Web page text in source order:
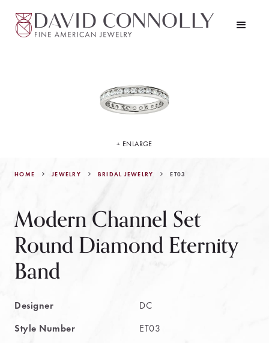
HOME JEWELRY BRIDAL JEWELRY ET03
Modern Channel Set
Round Diamond Eternity
Band
Designer
DC
Style Number
ET03
+ ENLARGE